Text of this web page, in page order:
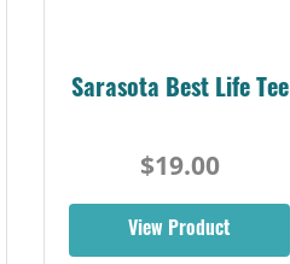
Sarasota Best Life Tee
$19.00
View Product